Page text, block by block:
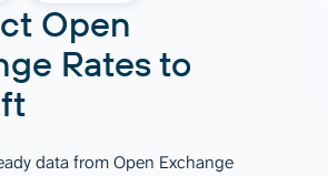
Open
Ratesto
data from Open Exchange